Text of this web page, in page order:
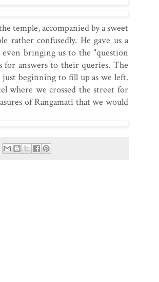
temple, accompanied by a sweet
rather confusedly. He gave us a
bringing us to the "question
for answers to their queries. The
beginning to fill up as we left.
where we crossed the street for
of Rangamati that we would